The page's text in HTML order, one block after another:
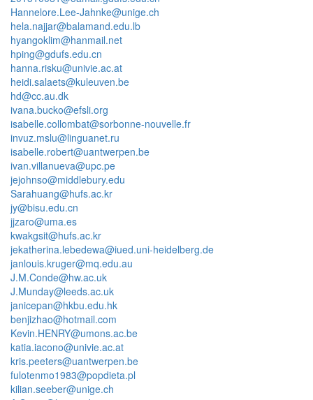
Hannelore.Lee-Jahnke@unige.ch
hela.najjar@balamand.edu.lb
hyangoklim@hanmail.net
hping@gdufs.edu.cn
hanna.risku@univie.ac.at
heidi.salaets@kuleuven.be
hd@cc.au.dk
ivana.bucko@efsli.org
isabelle.collombat@sorbonne-nouvelle.fr
invuz.mslu@linguanet.ru
isabelle.robert@uantwerpen.be
ivan.villanueva@upc.pe
jejohnso@middlebury.edu
Sarahuang@hufs.ac.kr
jy@bisu.edu.cn
jjzaro@uma.es
kwakgsit@hufs.ac.kr
jekatherina.lebedewa@iued.uni-heidelberg.de
janlouis.kruger@mq.edu.au
J.M.Conde@hw.ac.uk
J.Munday@leeds.ac.uk
janicepan@hkbu.edu.hk
benjizhao@hotmail.com
Kevin.HENRY@umons.ac.be
katia.iacono@univie.ac.at
kris.peeters@uantwerpen.be
fulotenmo1983@popdieta.pl
kilian.seeber@unige.ch